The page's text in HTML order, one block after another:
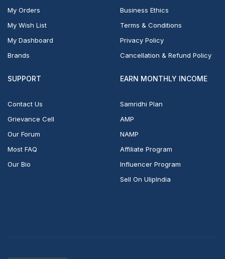
My Orders
My Wish List
My Dashboard
Brands
Business Ethics
Terms & Conditions
Privacy Policy
Cancellation & Refund Policy
SUPPORT
Contact Us
Grievance Cell
Our Forum
Most FAQ
Our Bio
EARN MONTHLY INCOME
Samridhi Plan
AMP
NAMP
Affiliate Program
Influencer Program
Sell On UlipIndia